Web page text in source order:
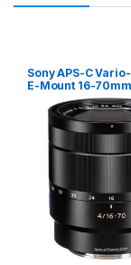
Sony APS-C
E-Mount 16-
OSS Lens